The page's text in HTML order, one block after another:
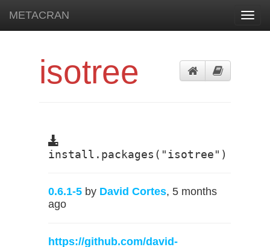
METACRAN
isotree
install.packages("isotree")
0.6.1-5 by David Cortes, 5 months
ago
https://github.com/david-